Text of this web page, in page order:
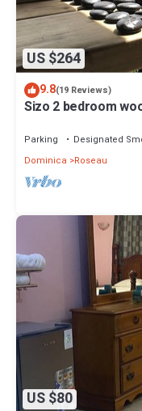
US $264
9.8(19 Reviews)
Sizo 2 bedroom
Parking Designated
Dominica
Roseau
US $80